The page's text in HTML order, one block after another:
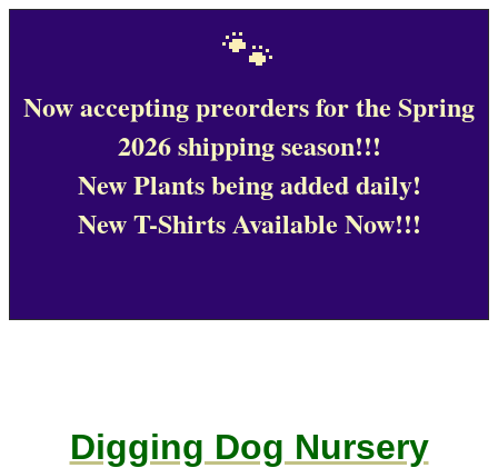
🐾
Now accepting preorders for the Spring
2026 shipping season!!!
New Plants being added daily!
New T-Shirts Available Now!!!
Digging Dog Nursery